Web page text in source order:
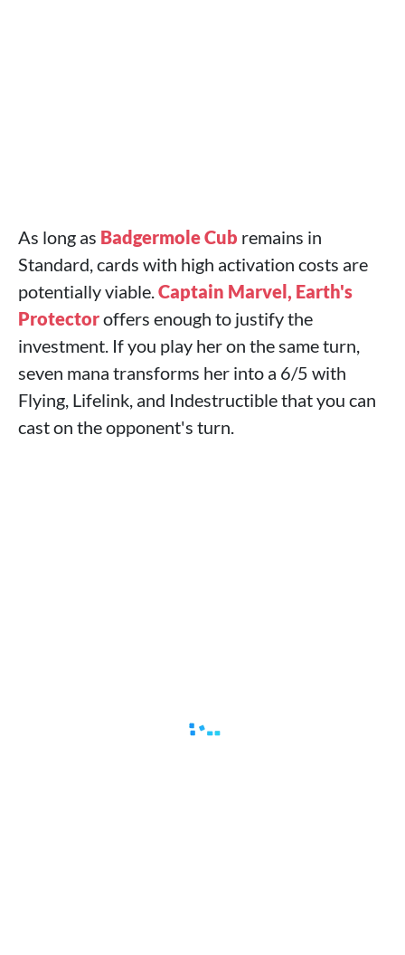
As long as Badgermole Cub remains in
Standard, cards with high activation costs are
potentially viable.Captain Marvel, Earth's
Protectoroffers enough to justify the
investment. If you play her on the same turn,
seven mana transforms her into a 6/5 with
Flying, Lifelink, and Indestructible that you can
cast on the opponent's turn.